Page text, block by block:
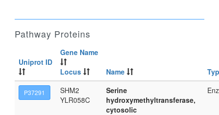
Pathway Proteins
Uniprot ID
Gene Name
Locus
Name
P37291
SHM2
YLR058C
Serine
hydroxymethyltransferase,
cytosolic